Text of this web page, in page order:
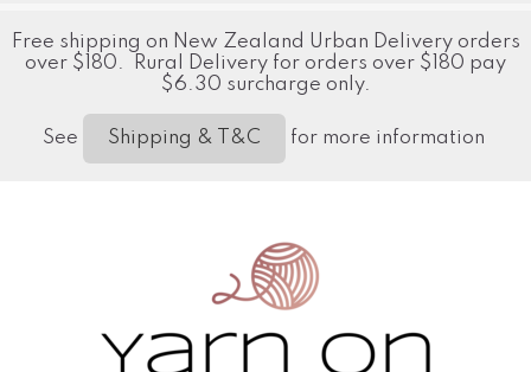
Free shipping on New Zealand Urban Delivery orders
over $180. Rural Delivery for orders over $180 pay
$6.30 surcharge only.
See Shipping & T&C for more information